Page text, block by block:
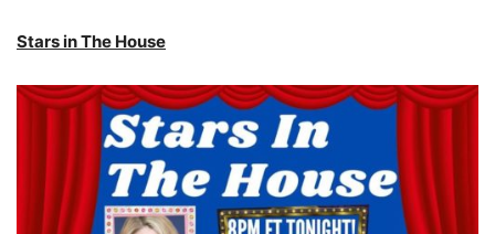
Stars in The House